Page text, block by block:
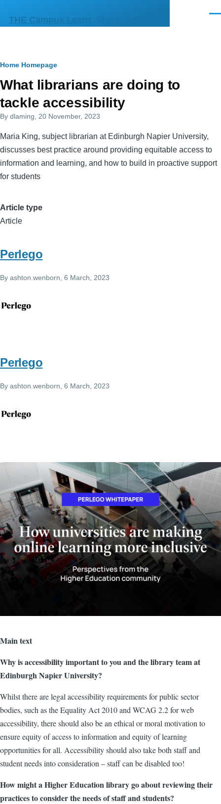
THE Campus Learn, Share, Connect
Primary
tabs
Breadcrumb
Home Homepage
What librarians are doing to
tackle accessibility
By dlaming , 20 November, 2023
Maria King, subject librarian at Edinburgh Napier University,
discusses best practice around providing equitable access to
information and learning, and how to build in proactive support
for students
Article type
Article
Perlego
By ashton.wenborn , 6 March, 2023
Perlego
By ashton.wenborn , 6 March, 2023
Main text
Why is accessibility important to you and the library team at
Edinburgh Napier University?
Whilst there are legal accessibility requirements for public sector
bodies, such as the Equality Act 2010 and WCAG 2.2 for web
accessibility, there should also be an ethical or moral motivation to
ensure equity of access to information and equity of learning
opportunities for all. Accessibility should also take both staff and
student needs into consideration – staff can be disabled too!
How might a Higher Education library go about reviewing their
practices to consider the needs of staff and students?